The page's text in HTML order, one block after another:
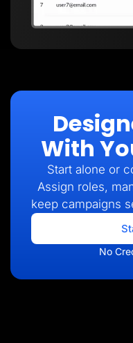
With
Start alone or
Assign roles,
keep campaigns
No